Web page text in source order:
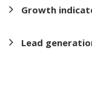
Growth
Lead